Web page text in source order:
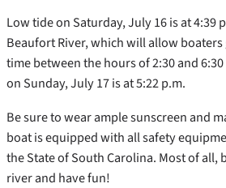
Low tide on Saturday, July 16 is at 4:39
Beaufort River, which will allow
time between the hours of 2:30 and
on Sunday, July 17 is at 5:22 p.m.
Be sure to wear ample sunscreen and
boat is equipped with all safety
the State of South Carolina. Most of all,
river and have fun!